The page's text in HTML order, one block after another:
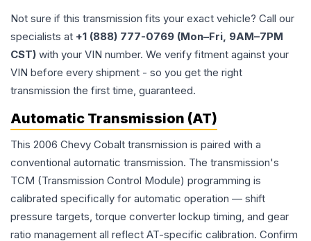
Not sure if this transmission fits your exact vehicle? Call our
specialists at +1 (888) 777-0769 (Mon–Fri, 9AM–7PM
CST) with your VIN number. We verify fitment against your
VIN before every shipment - so you get the right
transmission the first time, guaranteed.
Automatic Transmission (AT)
This 2006 Chevy Cobalt transmission is paired with a
conventional automatic transmission. The transmission's
TCM (Transmission Control Module) programming is
calibrated specifically for automatic operation — shift
pressure targets, torque converter lockup timing, and gear
ratio management all reflect AT-specific calibration. Confirm